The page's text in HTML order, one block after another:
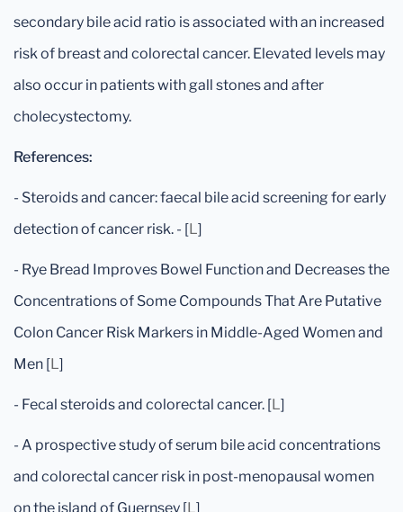
secondary bile acid ratio is associated with an increased
risk of breast and colorectal cancer. Elevated levels may
also occur in patients with gall stones and after
cholecystectomy.
References:
- Steroids and cancer: faecal bile acid screening for early
detection of cancer risk. - [L]
- Rye Bread Improves Bowel Function and Decreases the
Concentrations of Some Compounds That Are Putative
Colon Cancer Risk Markers in Middle-Aged Women and
Men [L]
- Fecal steroids and colorectal cancer. [L]
- A prospective study of serum bile acid concentrations
and colorectal cancer risk in post-menopausal women
on the island of Guernsey [L]